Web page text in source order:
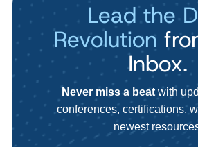
Lead the
Revolution
Inbox.
Never miss a beatwith
conferences, certifications,
newest